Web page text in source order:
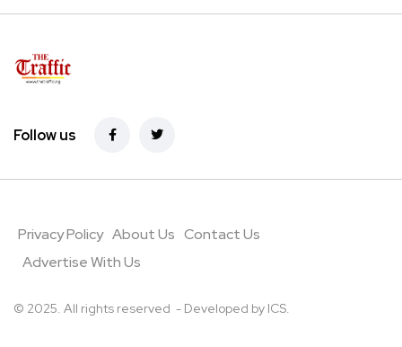
Follow us
Privacy Policy About Us Contact Us
Advertise With Us
© 2025. All rights reserved - Developed by ICS.